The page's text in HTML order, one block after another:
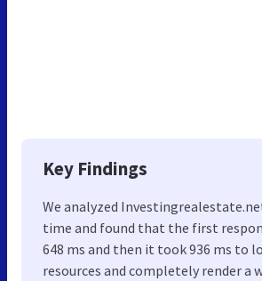
Key Findings
We analyzed
time and found that the first
648 ms and then it took 936 ms to
resources and completely render a